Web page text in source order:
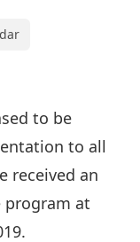
to be
to all
received an
program at